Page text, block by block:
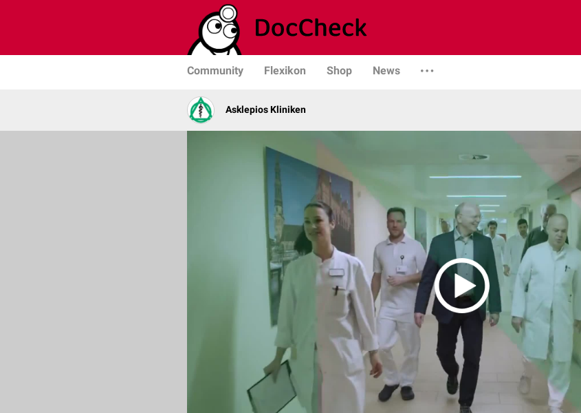
Community Flexikon Shop News
Asklepios Kliniken